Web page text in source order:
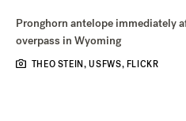
Pronghorn antelope immediately
overpass in Wyoming
THEO STEIN, USFWS, FLICKR